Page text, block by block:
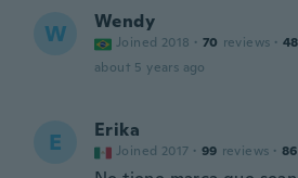
W Wendy
Joined 2018 · 70 reviews · 48
about 5 years ago
E Erika
Joined 2017 · 99 reviews · 86